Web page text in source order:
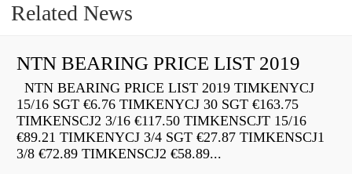
Related News
NTN BEARING PRICE LIST 2019
NTN BEARING PRICE LIST 2019 TIMKENYCJ
15/16 SGT €6.76 TIMKENYCJ 30 SGT €163.75
TIMKENSCJ2 3/16 €117.50 TIMKENSCJT 15/16
€89.21 TIMKENYCJ 3/4 SGT €27.87 TIMKENSCJ1
3/8 €72.89 TIMKENSCJ2 €58.89...